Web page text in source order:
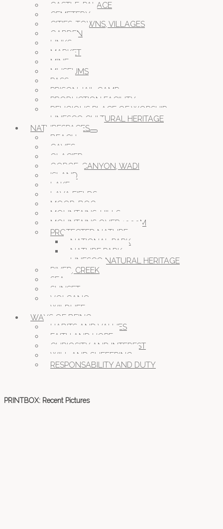
CASTLE, PALACE
CEMETERY
CITIES, TOWNS, VILLAGES
GARDEN
LINKS
MARKET
MINE
MUSEUMS
PASS
PRISON JAIL CAMP
PRODUCTION FACILITY
RELIGIOUS PLACE OF WORSHIP
UNESCO CULTURAL HERITAGE
NATURESPACES
BEACH
CAVES
GLACIER
GORGE, CANYON, WADI
ISLAND
LAKE
LAVA FIELDS
MOOR, BOG
MOUNTAINS, HILLS
MOUNTAINS OVER 1000M
PROTECTED NATURE
NATIONAL PARK
NATURE PARK
UNESCO NATURAL HERITAGE
RIVER, CREEK
SEA
SUNSET
VOLCANO
WILDLIFE
WAYS OF BEING
HABITS AND VALUES
FAITH AND HOPE
CURIOSITY AND INTEREST
WILL AND SUFFERING
RESPONSABILITY AND DUTY
PRINTBOX: Recent Pictures